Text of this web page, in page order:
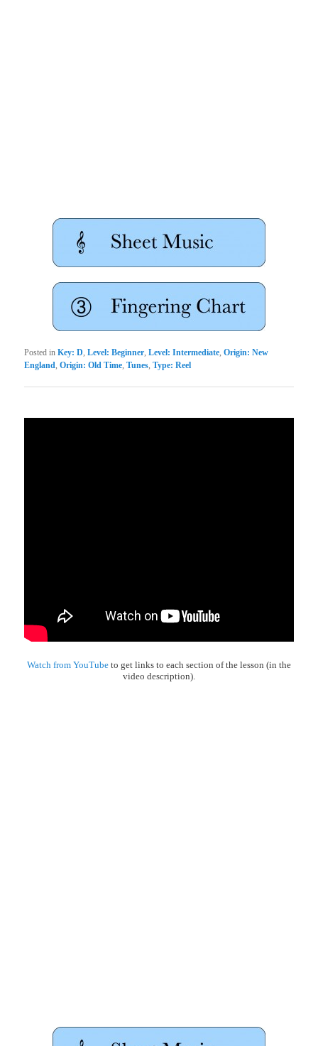
Posted in Key: D,Level: Beginner,Level: Intermediate,Origin: New
England,Origin: Old Time,Tunes,Type: Reel
Watch from YouTube to get links to each section of the lesson (in the
video description).